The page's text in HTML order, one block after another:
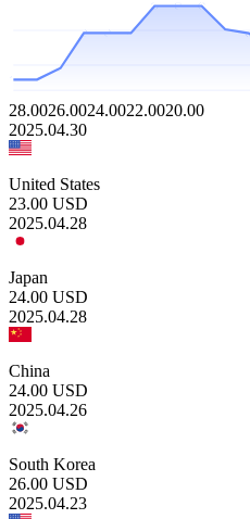
28.0026.0024.0022.0020.00
2025.04.30
United States
23.00 USD
2025.04.28
Japan
24.00 USD
2025.04.28
China
24.00 USD
2025.04.26
South Korea
26.00 USD
2025.04.23